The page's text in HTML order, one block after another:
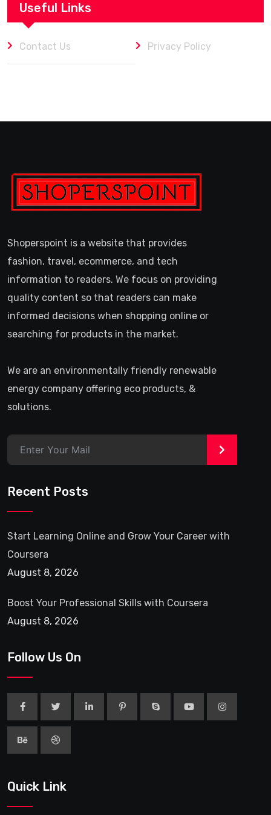
Useful Links
Contact Us Privacy Policy
Shoperspoint is a website that provides
fashion, travel, ecommerce, and tech
information to readers. We focus on providing
quality content so that readers can make
informed decisions when shopping online or
searching for products in the market.
We are an environmentally friendly renewable
energy company offering eco products, &
solutions.
>
Recent Posts
Start Learning Online and Grow Your Career with
Coursera
August 8, 2026
Boost Your Professional Skills with Coursera
August 8, 2026
Follow Us On
Quick Link